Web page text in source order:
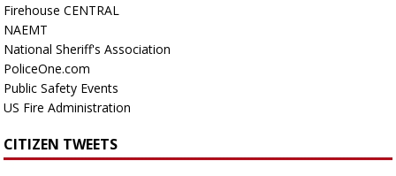
Firehouse CENTRAL
NAEMT
National Sheriff's Association
PoliceOne.com
Public Safety Events
US Fire Administration
CITIZEN TWEETS